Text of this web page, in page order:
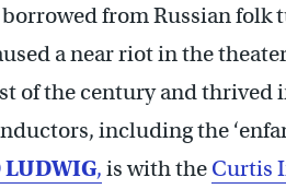
from Russian folk
a near riot in the
of the century and
including the
, is with the Curtis